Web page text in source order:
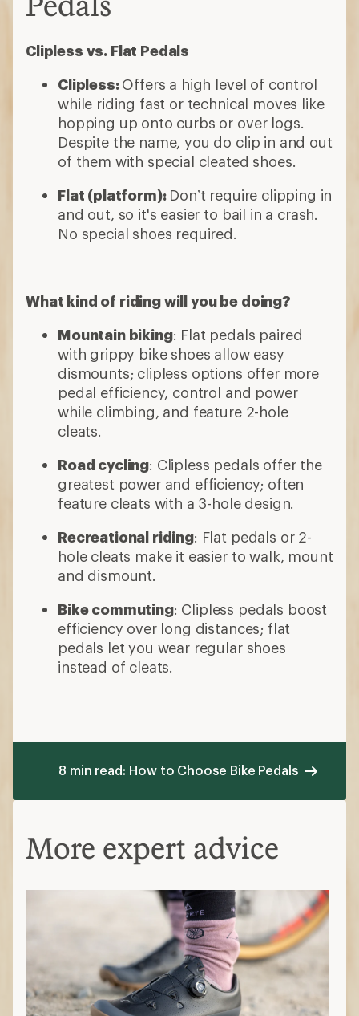
Clipless vs. Flat Pedals
Clipless:Offers a high level of control
while riding fast or technical moves like
hopping up onto curbs or over logs.
Despite the name, you do clip in and out
of them with special cleated shoes.
Flat (platform): Don’t require clipping in
and out, so it's easier to bail in a crash.
No special shoes required.
What kind of riding will you be doing?
Mountain biking: Flat pedals paired
with grippy bike shoes allow easy
dismounts; clipless options offer more
pedal efficiency, control and power
while climbing, and feature 2-hole
cleats.
Road cycling: Clipless pedals offer the
greatest power and efficiency; often
feature cleats with a 3-hole design.
Recreational riding: Flat pedals or 2-
hole cleats make it easier to walk, mount
and dismount.
Bike commuting: Clipless pedals boost
efficiency over long distances; flat
pedals let you wear regular shoes
instead of cleats.
8 min read: How to Choose Bike Pedals
More expert advice